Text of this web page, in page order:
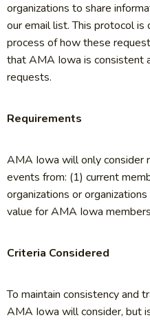
organizations to share
our email list. This protocol
process of how these
that AMA Iowa is consistent
requests.
Requirements
AMA Iowa will only consider
events from: (1) current
organizations or
value for AMA Iowa
Criteria Considered
To maintain consistency and
AMA Iowa will consider, but